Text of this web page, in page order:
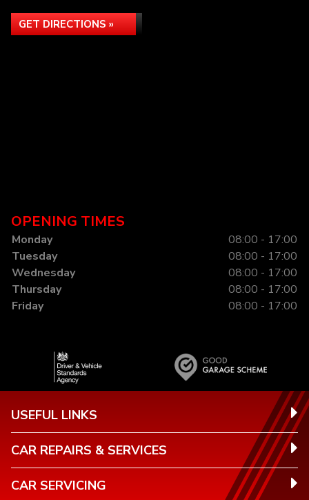
GET DIRECTIONS »
OPENING TIMES
Monday
08:00 - 17:00
Tuesday
08:00 - 17:00
Wednesday
08:00 - 17:00
Thursday
08:00 - 17:00
Friday
08:00 - 17:00
USEFUL LINKS
CAR REPAIRS & SERVICES
CAR SERVICING